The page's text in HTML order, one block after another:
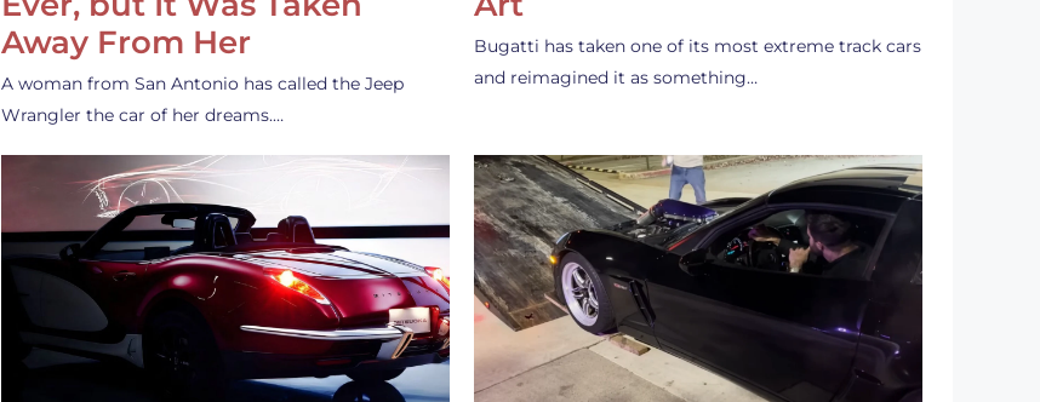
Away From Her
A woman from San Antonio has called the Jeep
Wrangler the car of her dreams.…
Bugatti has taken one of its most extreme track cars
and reimagined it as something…